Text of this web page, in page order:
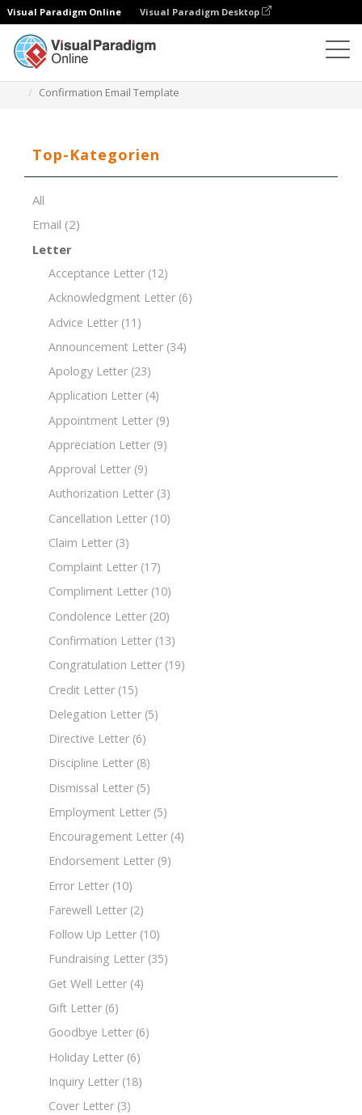
Visual Paradigm Online Visual Paradigm Desktop
Confirmation Email Template
Top-Kategorien
All
Email (2)
Letter
Acceptance Letter (12)
Acknowledgment Letter (6)
Advice Letter (11)
Announcement Letter (34)
Apology Letter (23)
Application Letter (4)
Appointment Letter (9)
Appreciation Letter (9)
Approval Letter (9)
Authorization Letter (3)
Cancellation Letter (10)
Claim Letter (3)
Complaint Letter (17)
Compliment Letter (10)
Condolence Letter (20)
Confirmation Letter (13)
Congratulation Letter (19)
Credit Letter (15)
Delegation Letter (5)
Directive Letter (6)
Discipline Letter (8)
Dismissal Letter (5)
Employment Letter (5)
Encouragement Letter (4)
Endorsement Letter (9)
Error Letter (10)
Farewell Letter (2)
Follow Up Letter (10)
Fundraising Letter (35)
Get Well Letter (4)
Gift Letter (6)
Goodbye Letter (6)
Holiday Letter (6)
Inquiry Letter (18)
Cover Letter (3)